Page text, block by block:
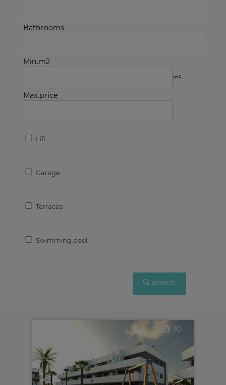
Bathrooms
Min.m2
m²
Max.price
Lift
Garage
Terraces
Swimming pool
< >
10